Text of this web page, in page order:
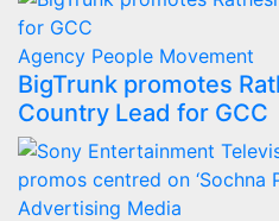
Agency People Movement
BigTrunk promotes
Country Lead for GCC
Advertising Media